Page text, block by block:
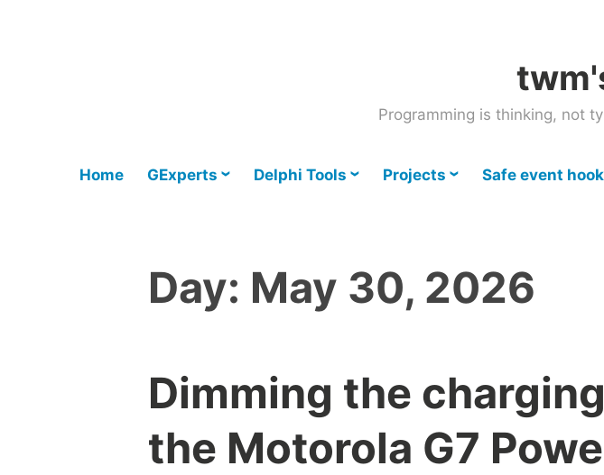
Programming is thinking, not
Home GExperts Delphi Tools Projects Safe event
Day: May 30, 2026
Dimming the
the Motorola G7